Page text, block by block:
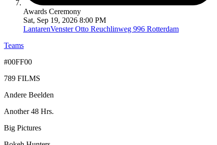
Awards Ceremony
Sat, Sep 19, 2026 8:00 PM
LantarenVensterOtto Reuchlinweg 996 Rotterdam
Teams
#00FF00
789 FILMS
Andere Beelden
Another 48 Hrs.
Big Pictures